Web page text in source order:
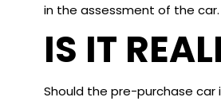
in the assessment of the
IS IT
Should the pre-purchase